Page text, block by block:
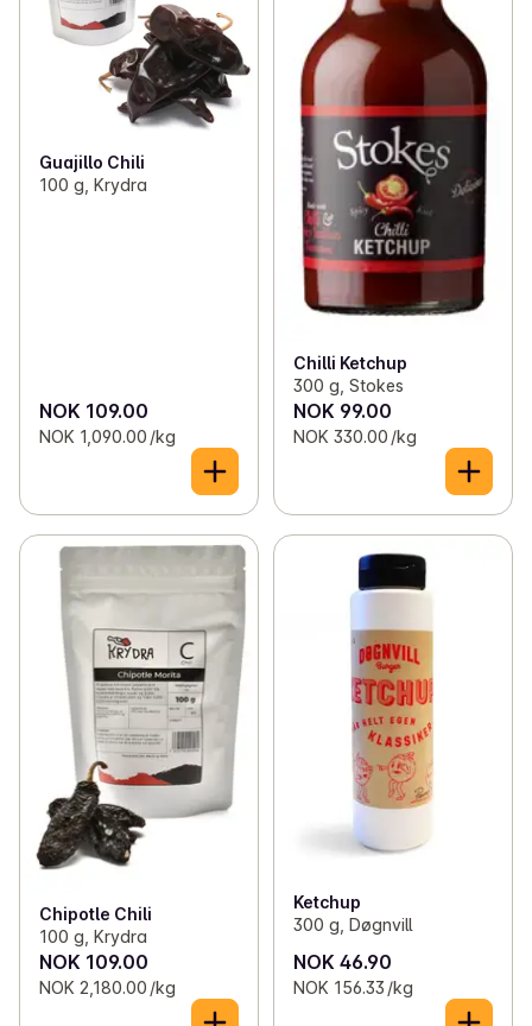
Guajillo Chili
100 g, Krydra
NOK 109.00
NOK 1,090.00 /kg
Chilli Ketchup
300 g, Stokes
NOK 99.00
NOK 330.00 /kg
Chipotle Chili
100 g, Krydra
NOK 109.00
NOK 2,180.00 /kg
Ketchup
300 g, Døgnvill
NOK 46.90
NOK 156.33 /kg